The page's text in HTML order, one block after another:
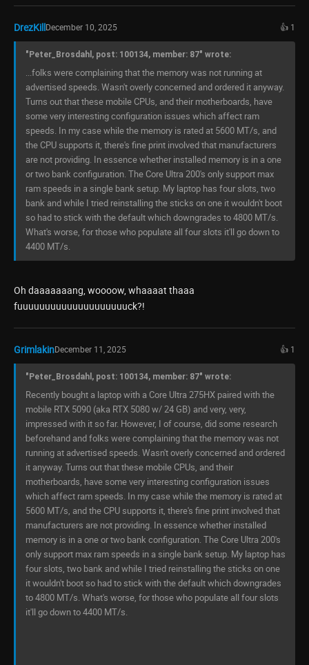
DrezKillDecember 10, 2025 👍 1
"Peter_Brosdahl, post: 100134, member: 87" wrote:
...folks were complaining that the memory was not running at
advertised speeds. Wasn't overly concerned and ordered it anyway.
Turns out that these mobile CPUs, and their motherboards, have
some very interesting configuration issues which affect ram
speeds. In my case while the memory is rated at 5600 MT/s, and
the CPU supports it, there's fine print involved that manufacturers
are not providing. In essence whether installed memory is in a one
or two bank configuration. The Core Ultra 200's only support max
ram speeds in a single bank setup. My laptop has four slots, two
bank and while I tried reinstalling the sticks on one it wouldn't boot
so had to stick with the default which downgrades to 4800 MT/s.
What's worse, for those who populate all four slots it'll go down to
4400 MT/s.
Oh daaaaaaang, woooow, whaaaat thaaa
fuuuuuuuuuuuuuuuuuuuuck?!
GrimlakinDecember 11, 2025 👍 1
"Peter_Brosdahl, post: 100134, member: 87" wrote:
Recently bought a laptop with a Core Ultra 275HX paired with the
mobile RTX 5090 (aka RTX 5080 w/ 24 GB) and very, very,
impressed with it so far. However, I of course, did some research
beforehand and folks were complaining that the memory was not
running at advertised speeds. Wasn't overly concerned and ordered
it anyway. Turns out that these mobile CPUs, and their
motherboards, have some very interesting configuration issues
which affect ram speeds. In my case while the memory is rated at
5600 MT/s, and the CPU supports it, there's fine print involved that
manufacturers are not providing. In essence whether installed
memory is in a one or two bank configuration. The Core Ultra 200's
only support max ram speeds in a single bank setup. My laptop has
four slots, two bank and while I tried reinstalling the sticks on one
it wouldn't boot so had to stick with the default which downgrades
to 4800 MT/s. What's worse, for those who populate all four slots
it'll go down to 4400 MT/s.